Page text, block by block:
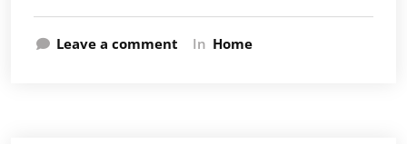
Leave a comment In Home